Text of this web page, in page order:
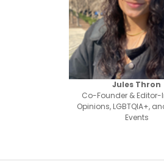
Jules Thron
Co-Founder &
Opinions, LGBTQIA+,
Events